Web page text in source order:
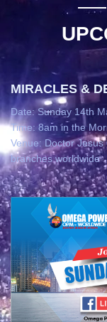
MIRACLES &
Date: Sunday 14th
Time: 8am in the
Venue: Doctor
branches worldwide